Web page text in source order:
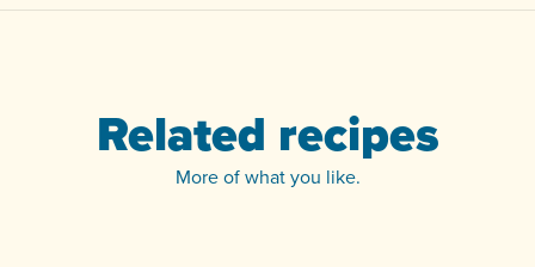
Related recipes
More of what you like.